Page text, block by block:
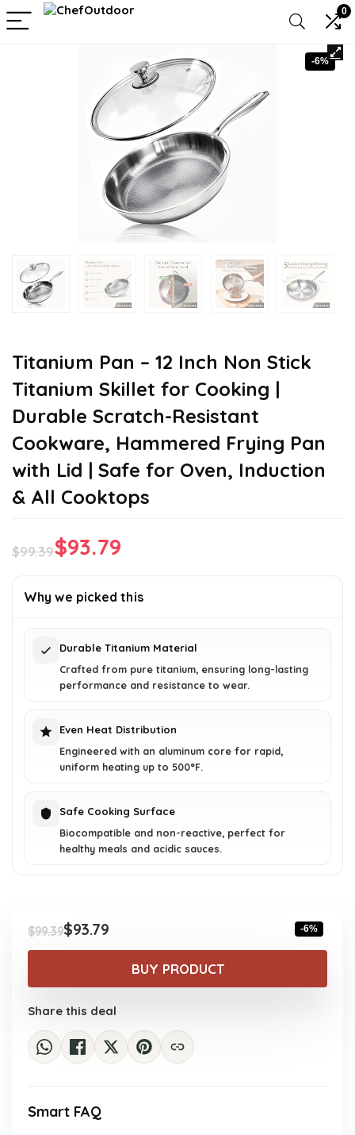
0
-6%
Titanium Pan – 12 Inch Non Stick
Titanium Skillet for Cooking |
Durable Scratch-Resistant
Cookware, Hammered Frying Pan
with Lid | Safe for Oven, Induction
& All Cooktops
$99.39
price
$99.39.
$93.79
price
$93.79.
Why we picked this
Durable Titanium Material
Crafted from pure titanium, ensuring long-lasting
performance and resistance to wear.
Even Heat Distribution
Engineered with an aluminum core for rapid,
uniform heating up to 500°F.
Safe Cooking Surface
Biocompatible and non-reactive, perfect for
healthy meals and acidic sauces.
$99.39
Original
was:
$99.39.
$93.79
Current
is:
$93.79.
-6%
BUY PRODUCT
Share this deal
Smart FAQ